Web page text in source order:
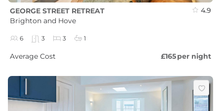
GEORGE STREET RETREAT
Brighton and Hove
4.9
6 3 3 1
Average Cost £165per night